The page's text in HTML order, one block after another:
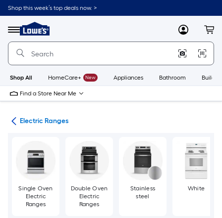
Skip
to
content
Shop this week’s top deals now. >
Menu
Link
to
Lowe's
Improvement
Home
Page
MyLowes
Shop All HomeCare+ New Appliances Bathroom
Find a Store Near Me
Electric Ranges
Single Oven
Electric
Ranges
Double Oven
Electric
Ranges
Stainless
steel
White